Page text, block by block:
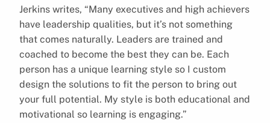
Jerkins writes, “Many executives and high achievers
have leadership qualities, but it’s not something
that comes naturally. Leaders are trained and
coached to become the best they can be. Each
person has a unique learning style so I custom
design the solutions to fit the person to bring out
your full potential. My style is both educational and
motivational so learning is engaging.”